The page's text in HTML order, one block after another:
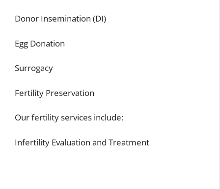
Donor Insemination (DI)
Egg Donation
Surrogacy
Fertility Preservation
Our fertility services include:
Infertility Evaluation and Treatment